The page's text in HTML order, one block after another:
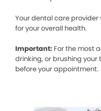
Your dental care
for your overall health.
Important: For the most
drinking, or brushing
before your appointment.